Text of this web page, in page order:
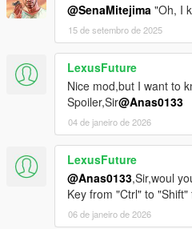
@SenaMitejima "Oh, I
15 de setembro de 2025
LexusFuture
Nice mod,but I want to
Spoiler,Sir@Anas0133
04 de janeiro de 2026
LexusFuture
@Anas0133,Sir,woul
Key from "Ctrl" to
06 de janeiro de 2026